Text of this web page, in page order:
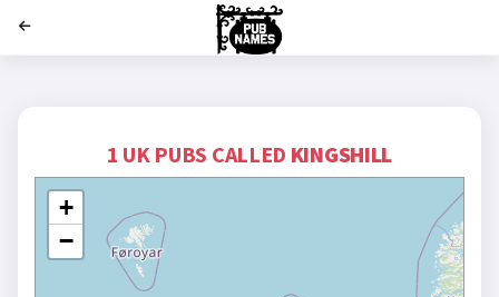
1 UK PUBS CALLED KINGSHILL
+
−